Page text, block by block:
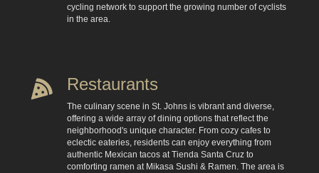
cycling network to support the growing number of cyclists
in the area.
Restaurants
The culinary scene in St. Johns is vibrant and diverse,
offering a wide array of dining options that reflect the
neighborhood's unique character. From cozy cafes to
eclectic eateries, residents can enjoy everything from
authentic Mexican tacos at Tienda Santa Cruz to
comforting ramen at Mikasa Sushi & Ramen. The area is